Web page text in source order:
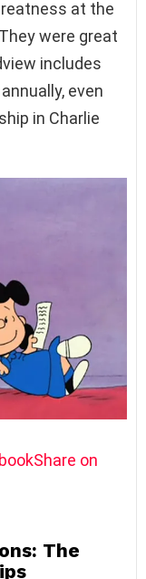
at the
were great
includes
even
in Charlie
Share on
The